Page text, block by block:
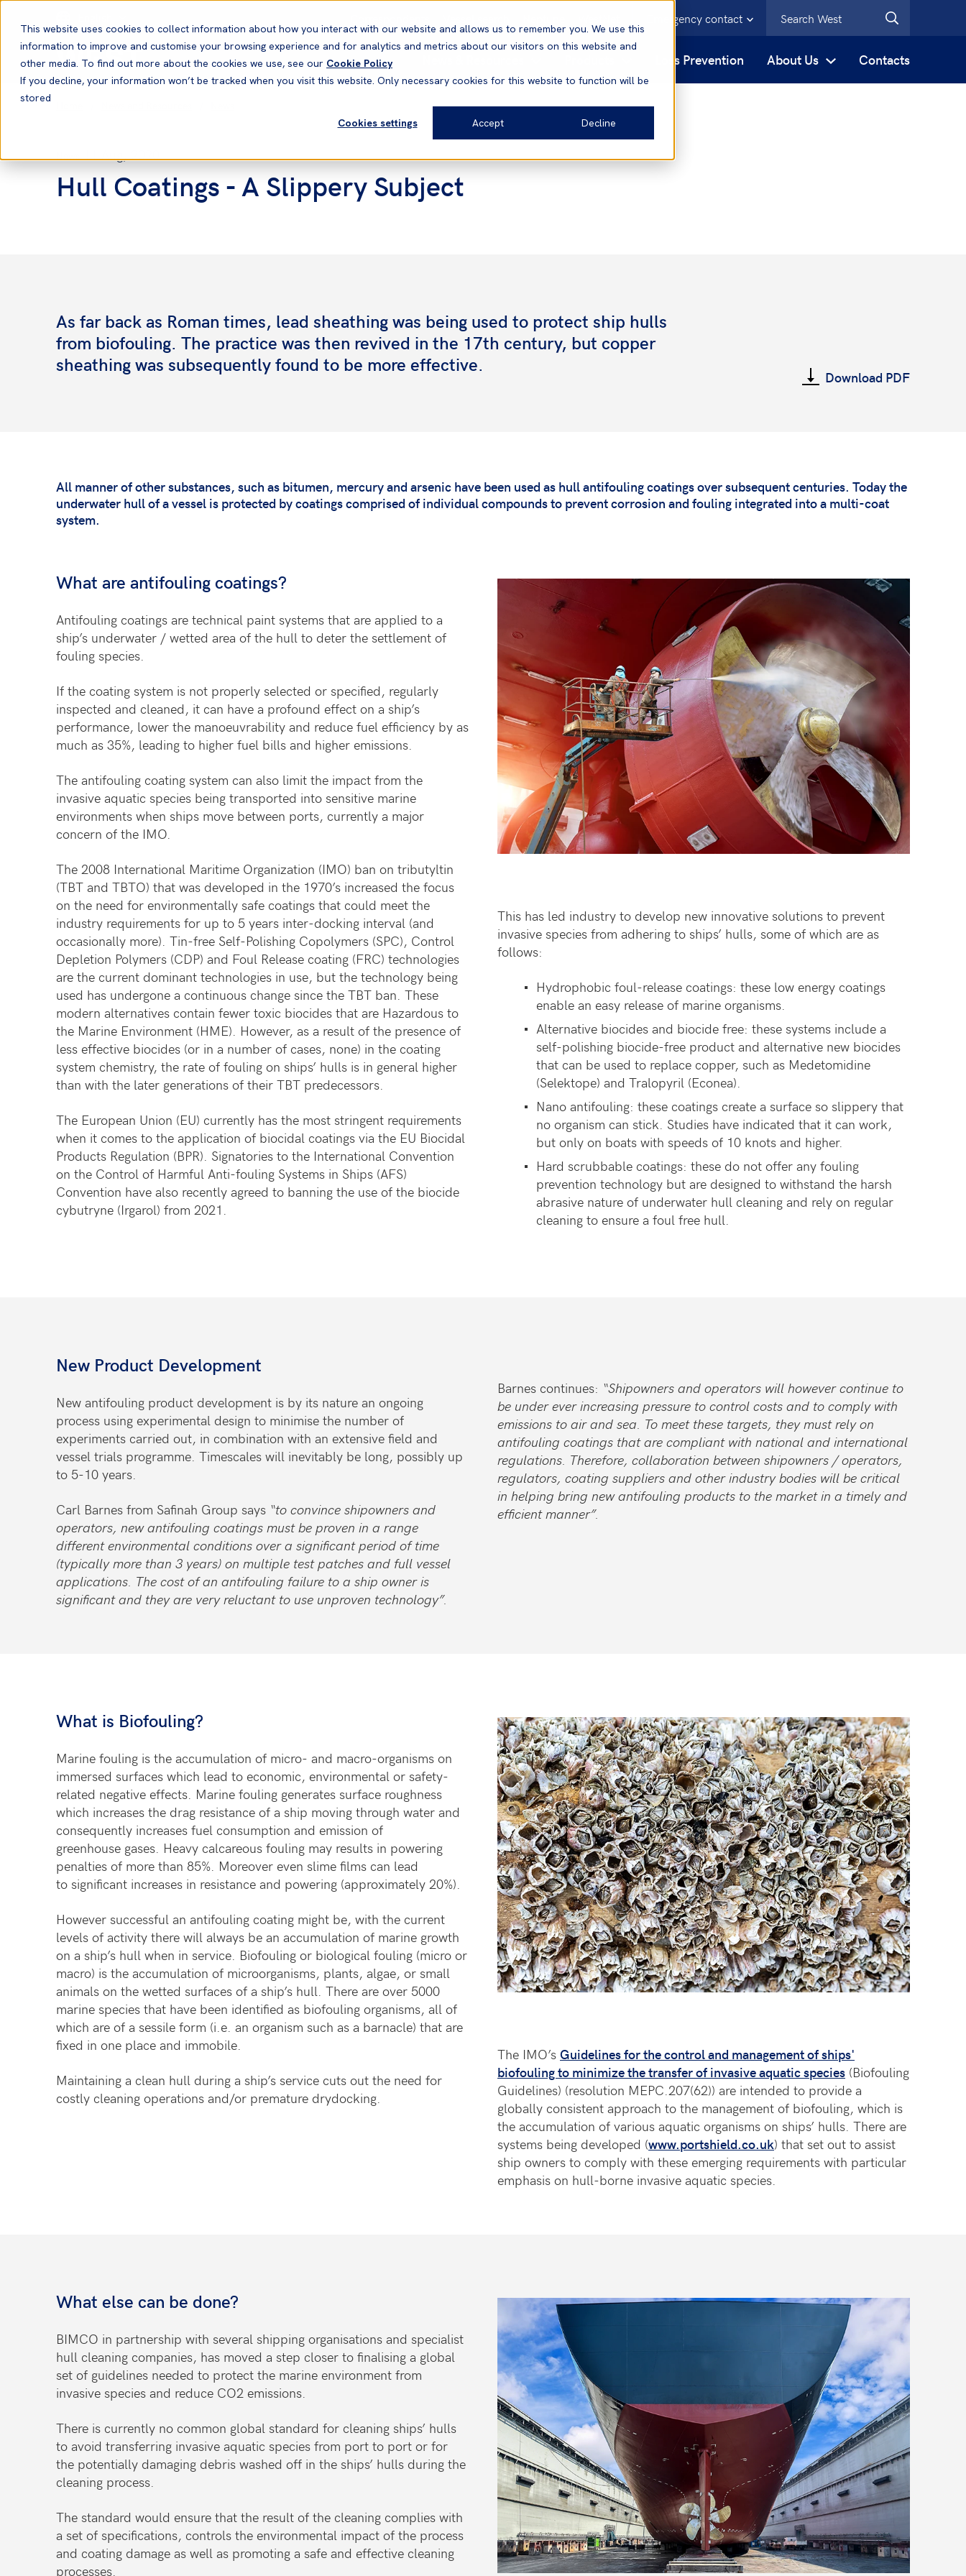
This website uses cookies to collect information about how you interact with our website and allows us to remember you. We use this
information to improve and customise your browsing experience and for analytics and metrics about our visitors on this website and
other media. To find out more about the cookies we use, see our Cookie Policy
If you decline, your information won’t be tracked when you visit this website. Only necessary cookies for this website to function will be
stored
Cookies settings
Accept Decline
Emergency contact
Loss Prevention About Us Contacts
News11 Aug, 2020
Hull Coatings - A Slippery Subject
As far back as Roman times, lead sheathing was being used to protect ship hulls
from biofouling. The practice was then revived in the 17th century, but copper
sheathing was subsequently found to be more effective.
Download PDF
All manner of other substances, such as bitumen, mercury and arsenic have been used as hull antifouling coatings over subsequent centuries. Today the
underwater hull of a vessel is protected by coatings comprised of individual compounds to prevent corrosion and fouling integrated into a multi-coat
system.
What are antifouling coatings?
Antifouling coatings are technical paint systems that are applied to a
ship’s underwater / wetted area of the hull to deter the settlement of
fouling species.
If the coating system is not properly selected or specified, regularly
inspected and cleaned, it can have a profound effect on a ship’s
performance, lower the manoeuvrability and reduce fuel efficiency by as
much as 35%, leading to higher fuel bills and higher emissions.
The antifouling coating system can also limit the impact from the
invasive aquatic species being transported into sensitive marine
environments when ships move between ports, currently a major
concern of the IMO.
The 2008 International Maritime Organization (IMO) ban on tributyltin
(TBT and TBTO) that was developed in the 1970’s increased the focus
on the need for environmentally safe coatings that could meet the
industry requirements for up to 5 years inter-docking interval (and
occasionally more). Tin-free Self-Polishing Copolymers (SPC), Control
Depletion Polymers (CDP) and Foul Release coating (FRC) technologies
are the current dominant technologies in use, but the technology being
used has undergone a continuous change since the TBT ban. These
modern alternatives contain fewer toxic biocides that are Hazardous to
the Marine Environment (HME). However, as a result of the presence of
less effective biocides (or in a number of cases, none) in the coating
system chemistry, the rate of fouling on ships’ hulls is in general higher
than with the later generations of their TBT predecessors.
The European Union (EU) currently has the most stringent requirements
when it comes to the application of biocidal coatings via the EU Biocidal
Products Regulation (BPR). Signatories to the International Convention
on the Control of Harmful Anti-fouling Systems in Ships (AFS)
Convention have also recently agreed to banning the use of the biocide
cybutryne (Irgarol) from 2021.
This has led industry to develop new innovative solutions to prevent
invasive species from adhering to ships’ hulls, some of which are as
follows:
Hydrophobic foul-release coatings: these low energy coatings
enable an easy release of marine organisms.
Alternative biocides and biocide free: these systems include a
self-polishing biocide-free product and alternative new biocides
that can be used to replace copper, such as Medetomidine
(Selektope) and Tralopyril (Econea).
Nano antifouling: these coatings create a surface so slippery that
no organism can stick. Studies have indicated that it can work,
but only on boats with speeds of 10 knots and higher.
Hard scrubbable coatings: these do not offer any fouling
prevention technology but are designed to withstand the harsh
abrasive nature of underwater hull cleaning and rely on regular
cleaning to ensure a foul free hull.
New Product Development
New antifouling product development is by its nature an ongoing
process using experimental design to minimise the number of
experiments carried out, in combination with an extensive field and
vessel trials programme. Timescales will inevitably be long, possibly up
to 5-10 years.
Carl Barnes from Safinah Group says “to convince shipowners and
operators, new antifouling coatings must be proven in a range
different environmental conditions over a significant period of time
(typically more than 3 years) on multiple test patches and full vessel
applications. The cost of an antifouling failure to a ship owner is
significant and they are very reluctant to use unproven technology”.
Barnes continues: “Shipowners and operators will however continue to
be under ever increasing pressure to control costs and to comply with
emissions to air and sea. To meet these targets, they must rely on
antifouling coatings that are compliant with national and international
regulations. Therefore, collaboration between shipowners / operators,
regulators, coating suppliers and other industry bodies will be critical
in helping bring new antifouling products to the market in a timely and
efficient manner”.
What is Biofouling?
Marine fouling is the accumulation of micro- and macro-organisms on
immersed surfaces which lead to economic, environmental or safety-
related negative effects. Marine fouling generates surface roughness
which increases the drag resistance of a ship moving through water and
consequently increases fuel consumption and emission of
greenhouse gases. Heavy calcareous fouling may results in powering
penalties of more than 85%. Moreover even slime films can lead
to significant increases in resistance and powering (approximately 20%).
However successful an antifouling coating might be, with the current
levels of activity there will always be an accumulation of marine growth
on a ship’s hull when in service. Biofouling or biological fouling (micro or
macro) is the accumulation of microorganisms, plants, algae, or small
animals on the wetted surfaces of a ship’s hull. There are over 5000
marine species that have been identified as biofouling organisms, all of
which are of a sessile form (i.e. an organism such as a barnacle) that are
fixed in one place and immobile.
Maintaining a clean hull during a ship’s service cuts out the need for
costly cleaning operations and/or premature drydocking.
The IMO’s Guidelines for the control and management of ships'
biofouling to minimize the transfer of invasive aquatic species (Biofouling
Guidelines) (resolution MEPC.207(62)) are intended to provide a
globally consistent approach to the management of biofouling, which is
the accumulation of various aquatic organisms on ships’ hulls. There are
systems being developed (www.portshield.co.uk) that set out to assist
ship owners to comply with these emerging requirements with particular
emphasis on hull-borne invasive aquatic species.
What else can be done?
BIMCO in partnership with several shipping organisations and specialist
hull cleaning companies, has moved a step closer to finalising a global
set of guidelines needed to protect the marine environment from
invasive species and reduce CO2 emissions.
There is currently no common global standard for cleaning ships’ hulls
to avoid transferring invasive aquatic species from port to port or for
the potentially damaging debris washed off in the ships’ hulls during the
cleaning process.
The standard would ensure that the result of the cleaning complies with
a set of specifications, controls the environmental impact of the process
and coating damage as well as promoting a safe and effective cleaning
processes.